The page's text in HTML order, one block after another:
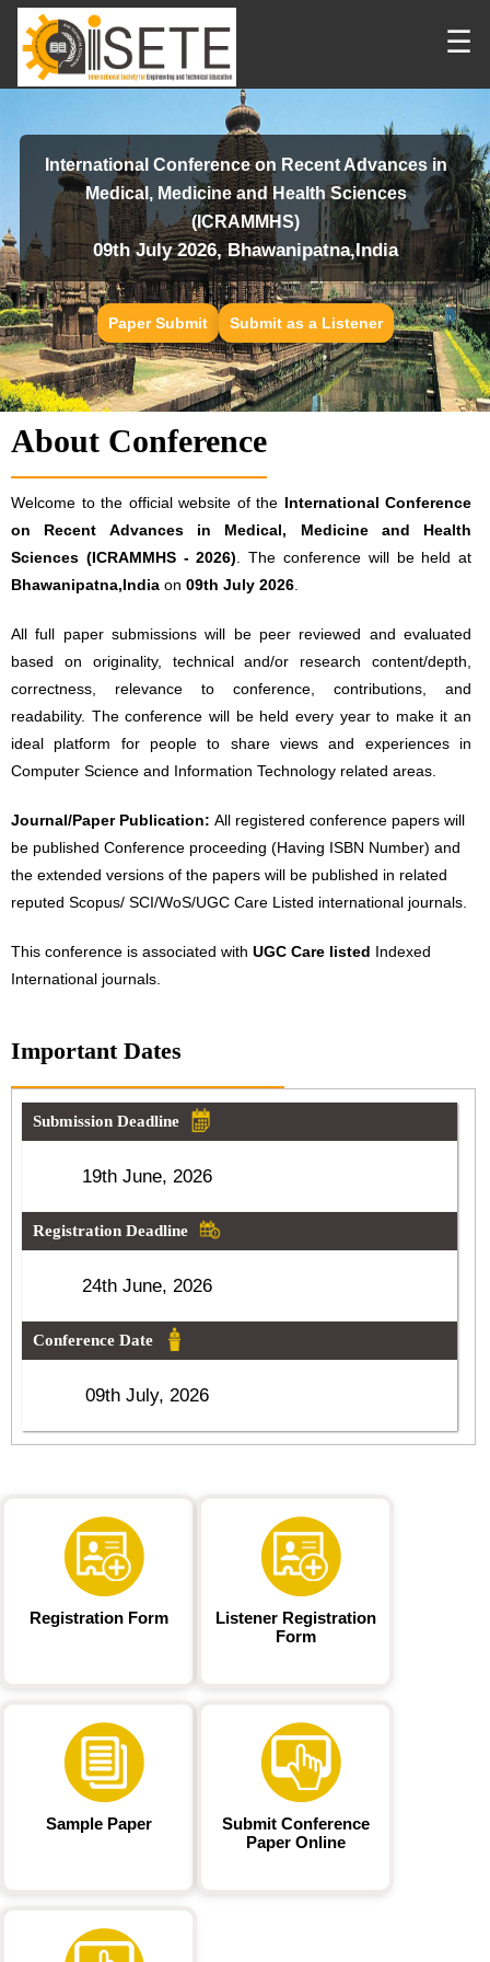
☰
International Conference on Recent Advances in
Medical, Medicine and Health Sciences
(ICRAMMHS)
09th July 2026, Bhawanipatna,India
Paper Submit Submit as a Listener
About Conference
Welcome to the official website of the International Conference
on Recent Advances in Medical, Medicine and Health
Sciences (ICRAMMHS - 2026) . The conference will be held at
Bhawanipatna,India on 09th July 2026
All full paper submissions will be peer reviewed and evaluated
based on originality, technical and/or research content/depth,
correctness, relevance to conference, contributions, and
readability. The conference will be held every year to make it an
ideal platform for people to share views and experiences in
Computer Science and Information Technology related areas.
Journal/Paper Publication: All registered conference papers will
be published Conference proceeding (Having ISBN Number) and
the extended versions of the papers will be published in related
reputed Scopus/ SCI/WoS/UGC Care Listed international journals.
This conference is associated with UGC Care listed Indexed
International journals.
Important Dates
Submission Deadline
19th June, 2026
Registration Deadline
24th June, 2026
Conference Date
09th July, 2026
Registration Form
Listener Registration
Form
Sample Paper
Submit Conference
Paper Online